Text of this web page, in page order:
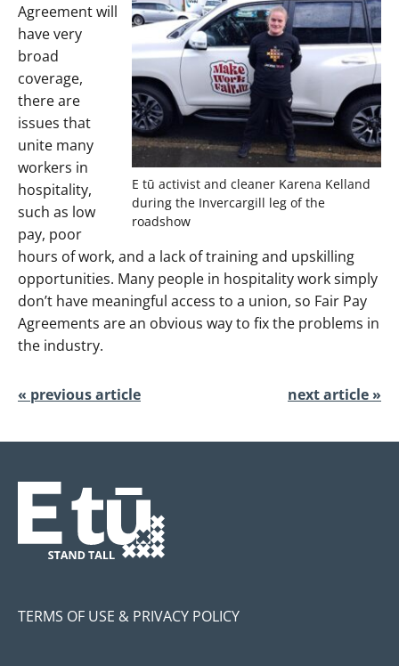
E tū activist and cleaner Karena Kelland
during the Invercargill leg of the
roadshow
Agreement will
have very
broad
coverage,
there are
issues that
unite many
workers in
hospitality,
such as low
pay, poor
hours of work, and a lack of training and upskilling
opportunities. Many people in hospitality work simply
don’t have meaningful access to a union, so Fair Pay
Agreements are an obvious way to fix the problems in
the industry.
« previous article next article »
TERMS OF USE & PRIVACY POLICY